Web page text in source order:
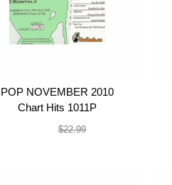
POP NOVEMBER 2010
Chart Hits 1011P
$22.99